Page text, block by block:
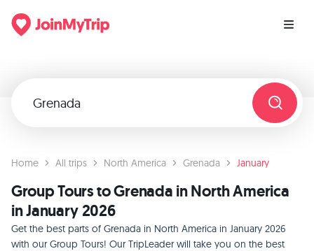
Home All trips North America Grenada January
Group Tours to Grenada in North America
in January 2026
Get the best parts of Grenada in North America in January 2026
with our Group Tours! Our TripLeader will take you on the best